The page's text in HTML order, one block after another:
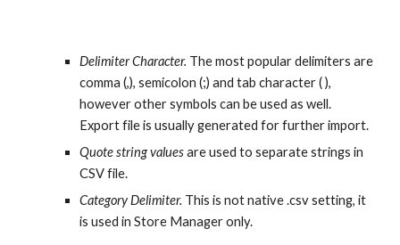
Delimiter Character. The most popular delimiters are
comma (,), semicolon (;) and tab character ( ),
however other symbols can be used as well.
Export file is usually generated for further import.
Quote string values are used to separate strings in
CSV file.
Category Delimiter. This is not native .csv setting, it
is used in Store Manager only.